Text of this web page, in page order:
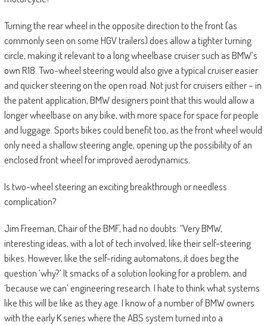
Turning the rear wheel in the opposite direction to the front (as
commonly seen on some HGV trailers) does allow a tighter turning
circle, making it relevant to a long wheelbase cruiser such as BMW’s
own R18. Two-wheel steering would also give a typical cruiser easier
and quicker steering on the open road. Not just for cruisers either – in
the patent application, BMW designers point that this would allow a
longer wheelbase on any bike, with more space for space for people
and luggage. Sports bikes could benefit too, as the front wheel would
only need a shallow steering angle, opening up the possibility of an
enclosed front wheel for improved aerodynamics.
Is two-wheel steering an exciting breakthrough or needless
complication?
Jim Freeman, Chair of the BMF, had no doubts: “Very BMW,
interesting ideas, with a lot of tech involved, like their self-steering
bikes. However, like the self-riding automatons, it does beg the
question ‘why?’ It smacks of a solution looking for a problem, and
‘because we can’ engineering research. I hate to think what systems
like this will be like as they age. I know of a number of BMW owners
with the early K series where the ABS system turned into a